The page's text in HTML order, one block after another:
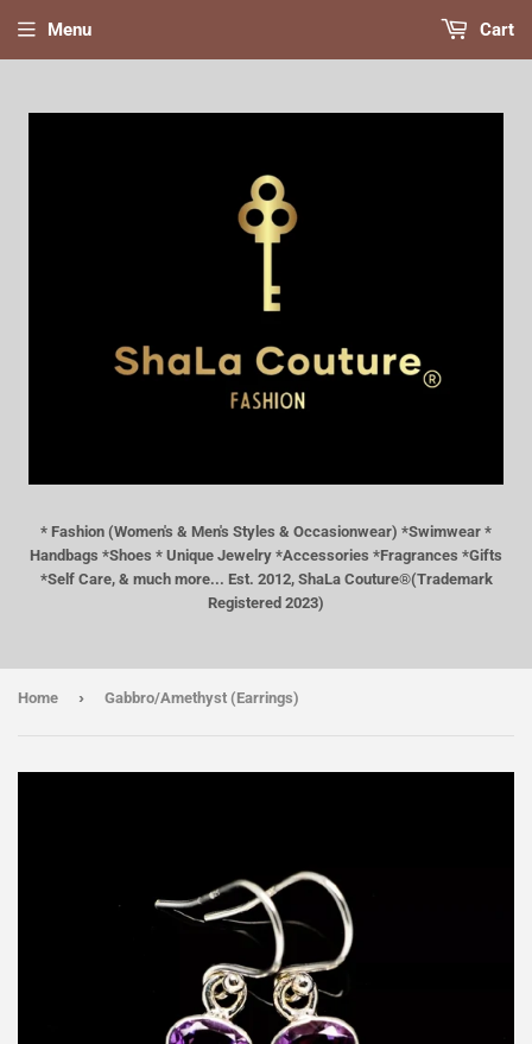
* Fashion (Women's & Men's Styles & Occasionwear) *Swimwear *
Handbags *Shoes * Unique Jewelry *Accessories *Fragrances *Gifts
*Self Care, & much more... Est. 2012, ShaLa Couture®(Trademark
Registered 2023)
Menu Cart
Home › Gabbro/Amethyst (Earrings)